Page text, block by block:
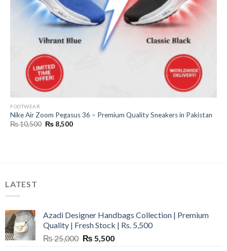
FOOTWEAR
Nike Air Zoom Pegasus 36 – Premium Quality Sneakers in Pakistan
₨10,500 Original
price
₨ 8,500Current
LATEST
Azadi Designer Handbags Collection | Premium
Quality | Fresh Stock | Rs. 5,500
₨25,000 Original
₨ 5,500Current